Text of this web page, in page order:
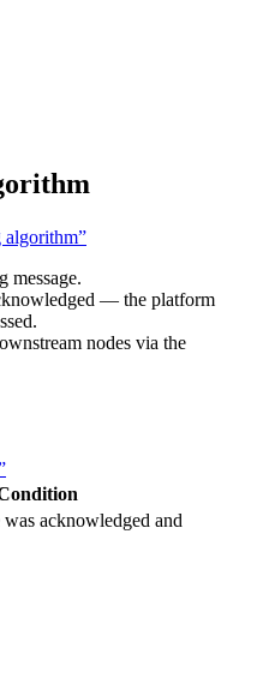
algorithm”
message.
— the platform
nodes via the
acknowledged and